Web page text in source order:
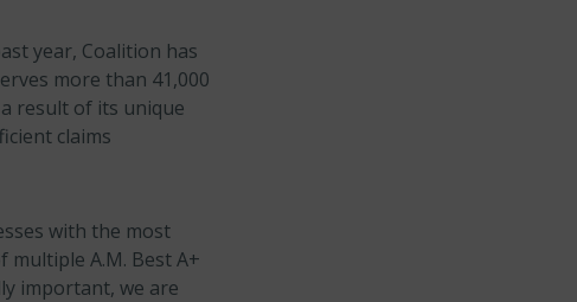
year, Coalition has
more than 41,000
result of its unique
claims
with the most
A.M. Best A+
important, we are